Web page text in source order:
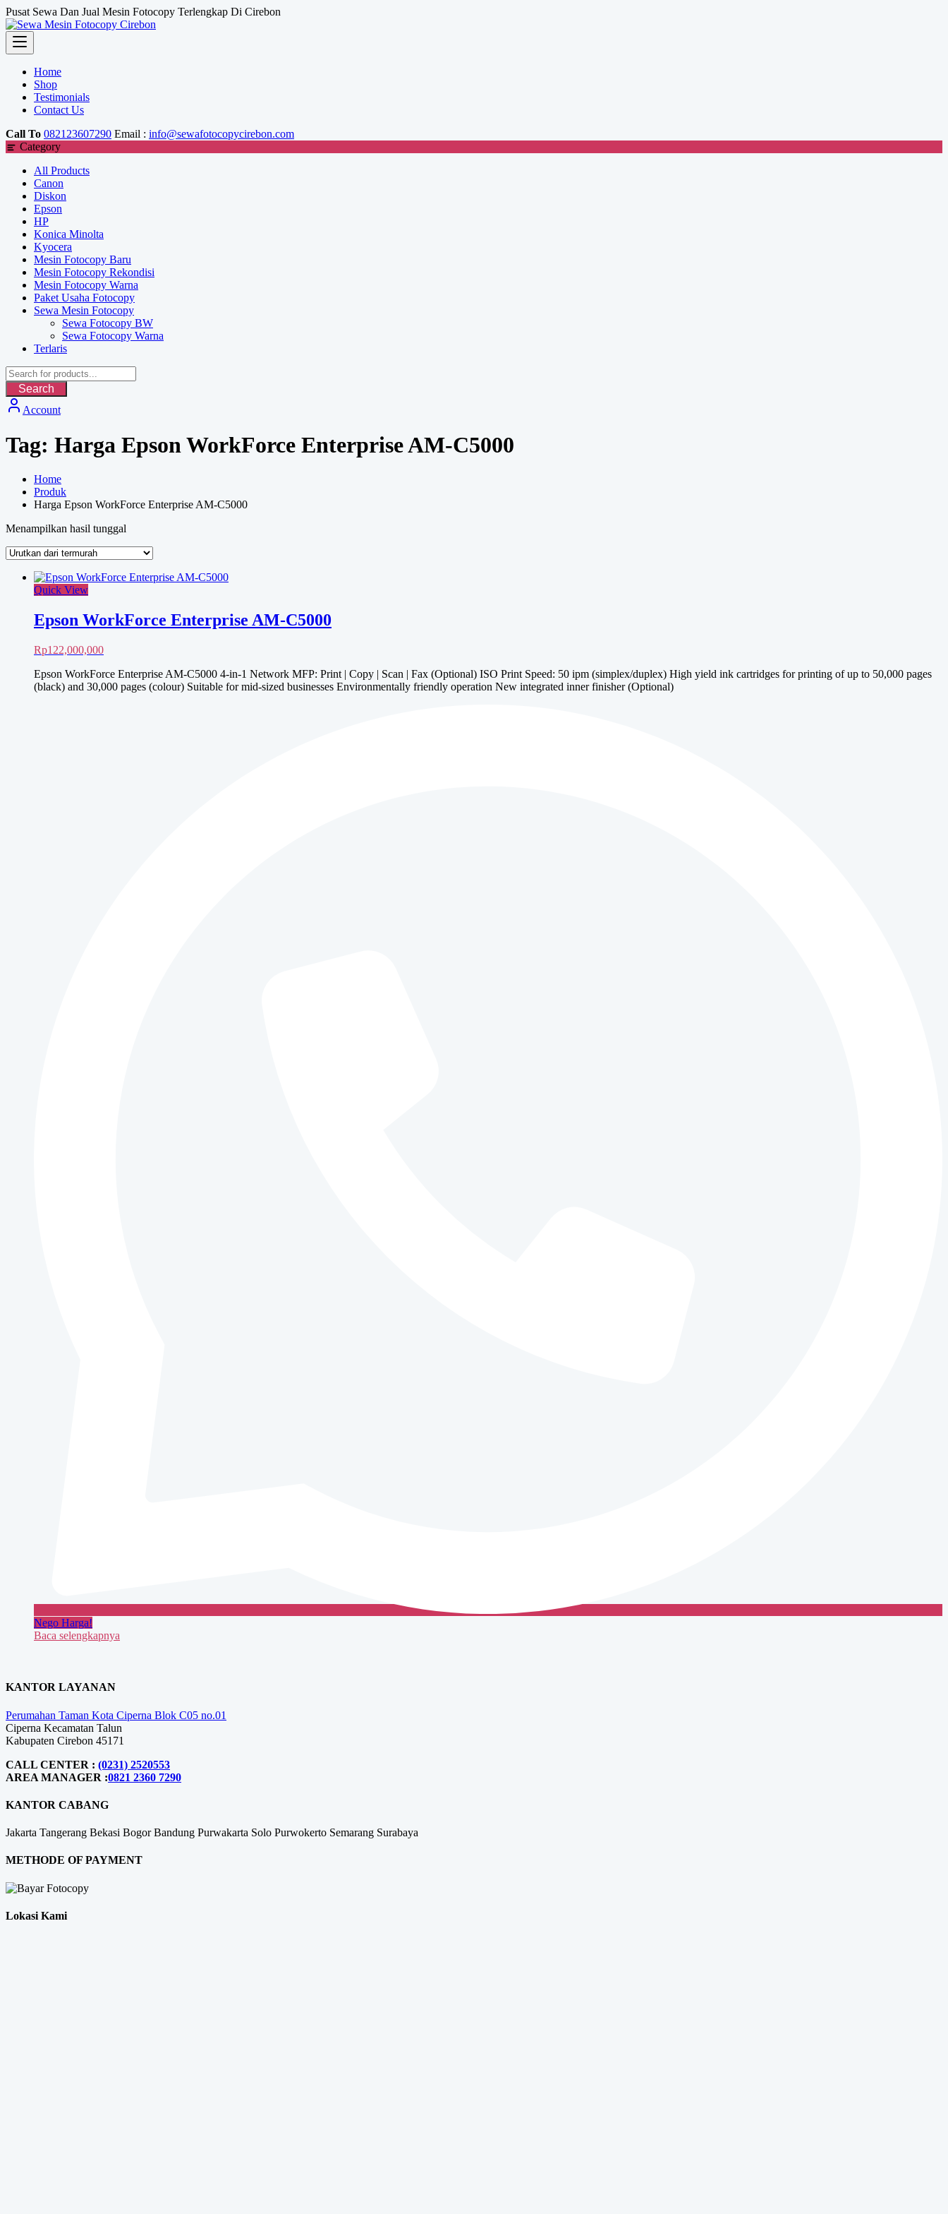
Skip
to
content
Pusat Sewa Dan Jual Mesin Fotocopy Terlengkap Di Cirebon
Home
Shop
Testimonials
Contact Us
Call To 082123607290 Email : info@sewafotocopycirebon.com
Category
All Products
Canon
Diskon
Epson
HP
Konica Minolta
Kyocera
Mesin Fotocopy Baru
Mesin Fotocopy Rekondisi
Mesin Fotocopy Warna
Paket Usaha Fotocopy
Sewa Mesin Fotocopy
Sewa Fotocopy BW
Sewa Fotocopy Warna
Terlaris
Search
Account
Tag: Harga Epson WorkForce Enterprise AM-C5000
Home
Produk
Harga Epson WorkForce Enterprise AM-C5000
Menampilkan hasil tunggal
Quick View
Epson WorkForce Enterprise AM-C5000
Rp122,000,000
Epson WorkForce Enterprise AM-C5000 4-in-1 Network MFP: Print | Copy | Scan | Fax (Optional) ISO Print Speed: 50 ipm (simplex/duplex) High yield ink cartridges for printing of up to 50,000 pages
(black) and 30,000 pages (colour) Suitable for mid-sized businesses Environmentally friendly operation New integrated inner finisher (Optional)
Nego Harga!
Baca selengkapnya
KANTOR LAYANAN
Perumahan Taman Kota Ciperna Blok C05 no.01
Ciperna Kecamatan Talun
Kabupaten Cirebon 45171
CALL CENTER : (0231) 2520553
AREA MANAGER :0821 2360 7290
KANTOR CABANG
Jakarta Tangerang Bekasi BogorBandung Purwakarta Solo Purwokerto Semarang Surabaya
METHODE OF PAYMENT
Lokasi Kami